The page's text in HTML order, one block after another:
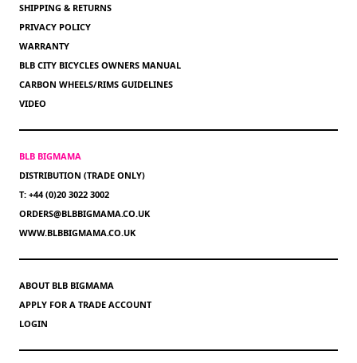
SHIPPING & RETURNS
PRIVACY POLICY
WARRANTY
BLB CITY BICYCLES OWNERS MANUAL
CARBON WHEELS/RIMS GUIDELINES
VIDEO
BLB BIGMAMA
DISTRIBUTION (TRADE ONLY)
T: +44 (0)20 3022 3002
ORDERS@BLBBIGMAMA.CO.UK
WWW.BLBBIGMAMA.CO.UK
ABOUT BLB BIGMAMA
APPLY FOR A TRADE ACCOUNT
LOGIN